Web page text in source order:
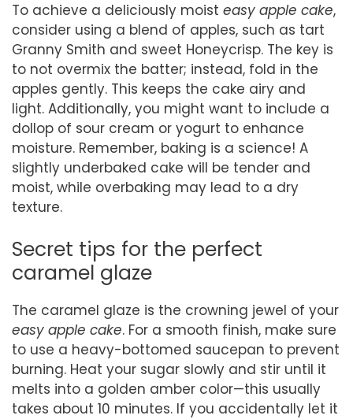
To achieve a deliciously moist easy apple cake,
consider using a blend of apples, such as tart
Granny Smith and sweet Honeycrisp. The key is
to not overmix the batter; instead, fold in the
apples gently. This keeps the cake airy and
light. Additionally, you might want to include a
dollop of sour cream or yogurt to enhance
moisture. Remember, baking is a science! A
slightly underbaked cake will be tender and
moist, while overbaking may lead to a dry
texture.
Secret tips for the perfect
caramel glaze
The caramel glaze is the crowning jewel of your
easy apple cake. For a smooth finish, make sure
to use a heavy-bottomed saucepan to prevent
burning. Heat your sugar slowly and stir until it
melts into a golden amber color—this usually
takes about 10 minutes. If you accidentally let it